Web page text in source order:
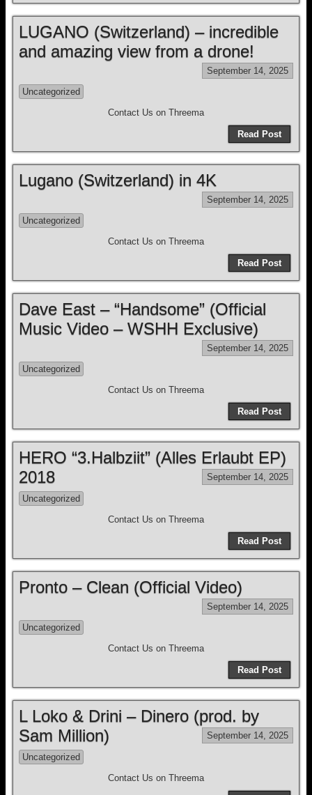
LUGANO (Switzerland) – incredible
and amazing view from a drone!
September 14, 2025
Uncategorized
Contact Us on Threema
Read Post
Lugano (Switzerland) in 4K
September 14, 2025
Uncategorized
Contact Us on Threema
Read Post
Dave East – “Handsome” (Official
Music Video – WSHH Exclusive)
September 14, 2025
Uncategorized
Contact Us on Threema
Read Post
HERO “3.Halbziit” (Alles Erlaubt EP)
2018
September 14, 2025
Uncategorized
Contact Us on Threema
Read Post
Pronto – Clean (Official Video)
September 14, 2025
Uncategorized
Contact Us on Threema
Read Post
L Loko & Drini – Dinero (prod. by
Sam Million)
September 14, 2025
Uncategorized
Contact Us on Threema